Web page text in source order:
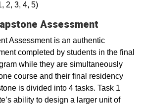
2, 3, 4, 5)
Assessment
Assessment is an authentic
completed by students in the final
while they are simultaneously
course and their final residency
is divided into 4 tasks. Task 1
ability to design a larger unit of